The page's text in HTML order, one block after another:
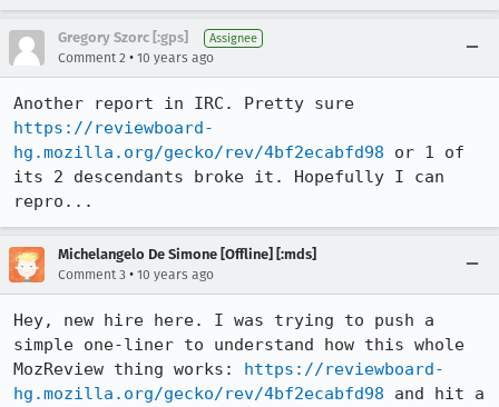
Gregory Szorc [:gps] Assignee
Comment 2 • 10 years ago
https://reviewboard-
hg.mozilla.org/gecko/rev/4bf2ecabfd98 or 1 of
its 2 descendants broke it. Hopefully I can
repro...
Michelangelo De Simone [Offline] [:mds]
Comment 3 • 10 years ago
Hey, new hire here. I was trying to push a
simple one-liner to understand how this whole
MozReview thing works: https://reviewboard-
hg.mozilla.org/gecko/rev/4bf2ecabfd98 and hit a